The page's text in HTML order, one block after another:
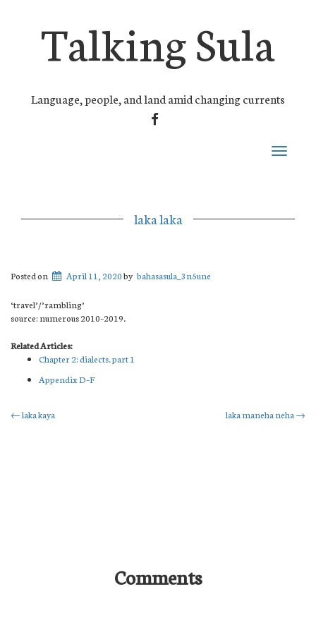
Talking Sula
Language, people, and land amid changing currents
FACEBOOK
Toggle
laka laka
Posted on April 11, 2020by bahasasula_3n5une
‘travel’/’rambling’
source: numerous 2010–2019.
Related Articles:
Chapter 2: dialects. part 1
Appendix D–F
Post
←laka kaya laka maneha neha →
Comments